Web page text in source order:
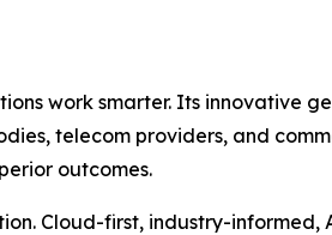
work smarter. Its innovative
telecom providers, and
outcomes.
Cloud-first, industry-